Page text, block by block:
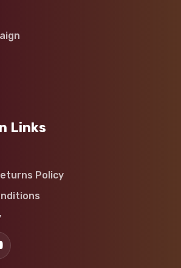
Links
Policy